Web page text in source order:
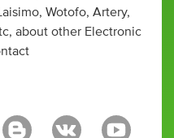
Wotofo, Artery,
about other Electronic